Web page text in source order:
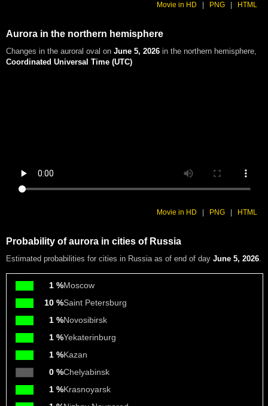
Movie in HD PNG HTML
Aurora in the northern hemisphere
Changes in the auroral oval on June 5, 2026 in the northern hemisphere,
Coordinated Universal Time (UTC)
Movie in HD PNG HTML
Probability of aurora in cities of Russia
Estimated probabilities for cities in Russia as of end of day June 5, 2026.
1 %Moscow
10 %Saint Petersburg
1 %Novosibirsk
1 %Yekaterinburg
1 %Kazan
0 %Chelyabinsk
1 %Krasnoyarsk